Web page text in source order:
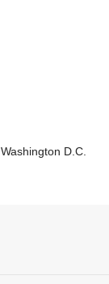
Washington D.C.